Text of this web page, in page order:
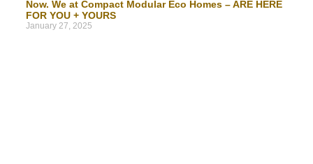
Now. We at Compact Modular Eco Homes – ARE HERE
FOR YOU + YOURS
January 27, 2025